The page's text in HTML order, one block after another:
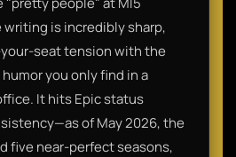
writing is incredibly sharp,
seat tension with the
you only find in a
It hits Epic status
of May 2026, the
five near-perfect seasons,